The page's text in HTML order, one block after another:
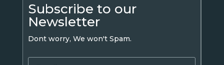
Subscribe to our
Newsletter
Dont worry, We won't Spam.